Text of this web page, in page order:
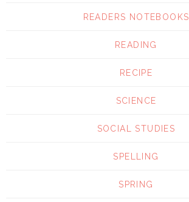
READERS NOTEBOOKS
READING
RECIPE
SCIENCE
SOCIAL STUDIES
SPELLING
SPRING